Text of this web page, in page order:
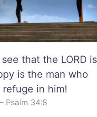
that the LORD is
is the man who
refuge in him!
Psalm 34:8